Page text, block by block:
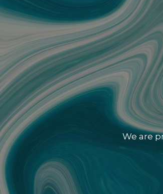
We are